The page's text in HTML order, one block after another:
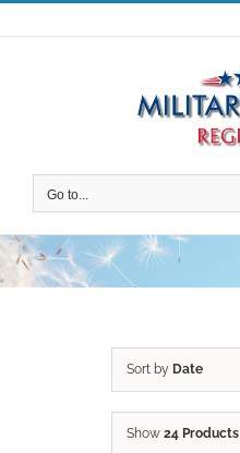
Skip
to
Go to...
Sort by Date
Show 24 Products